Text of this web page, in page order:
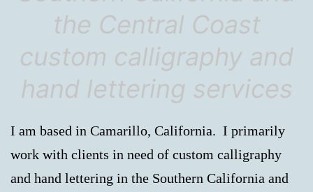
the Central Coast
custom calligraphy and
hand lettering services
I am based in Camarillo, California. I primarily
work with clients in need of custom calligraphy
and hand lettering in the Southern California and